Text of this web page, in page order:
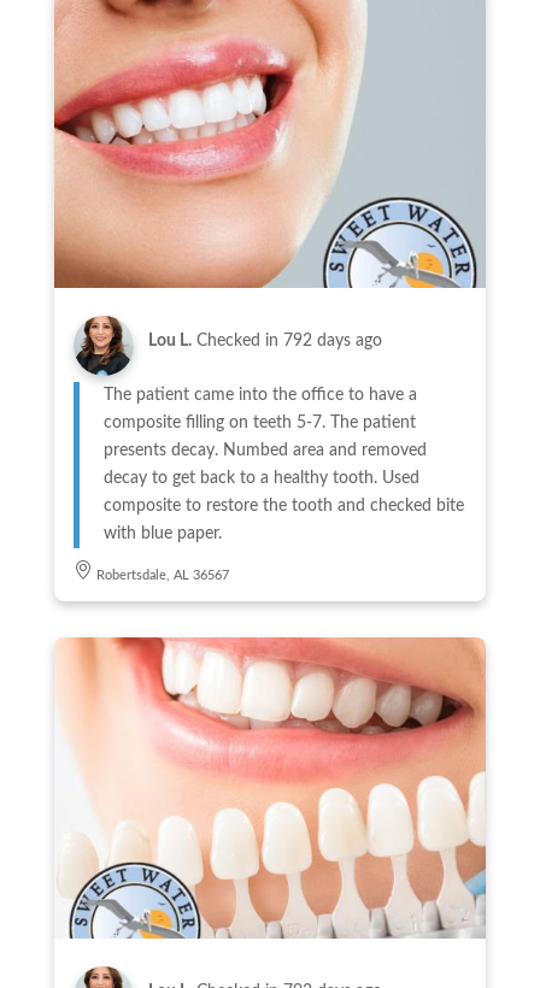
Lou L. Checked in 792 days ago
The patient came into the office to have a
composite filling on teeth 5-7. The patient
presents decay. Numbed area and removed
decay to get back to a healthy tooth. Used
composite to restore the tooth and checked bite
with blue paper.
Robertsdale, AL 36567